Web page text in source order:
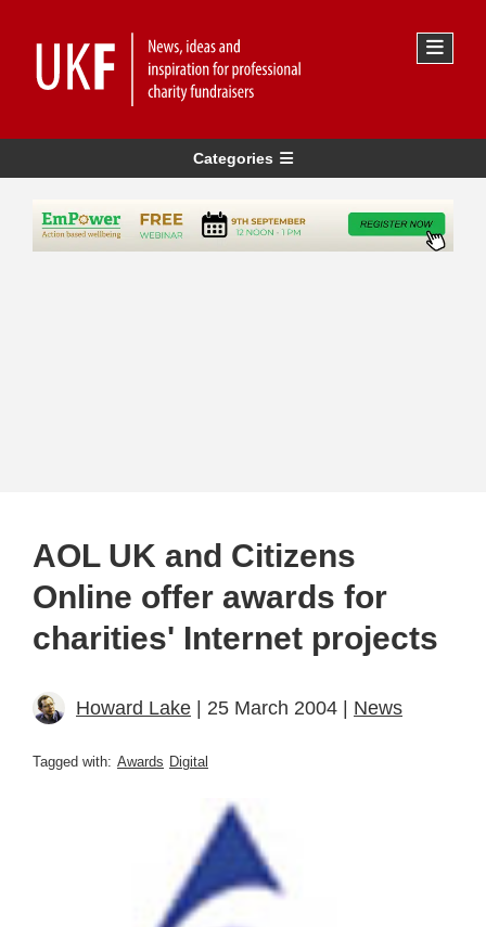
Categories
AOL UK and Citizens
Online offer awards for
charities' Internet projects
Howard Lake | 25 March 2004 | News
Tagged with: Awards Digital